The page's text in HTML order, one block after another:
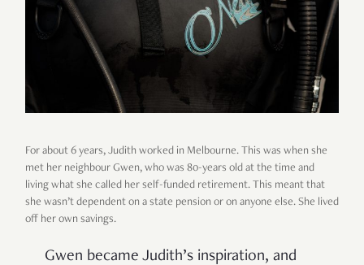
For about 6 years, Judith worked in Melbourne. This was when she
met her neighbour Gwen, who was 80-years old at the time and
living what she called her self-funded retirement. This meant that
she wasn’t dependent on a state pension or on anyone else. She lived
off her own savings.
Gwen became Judith’s inspiration, and